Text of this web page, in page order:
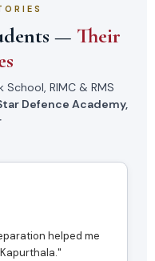
— Their
RIMC & RMS
Defence Academy,
helped me